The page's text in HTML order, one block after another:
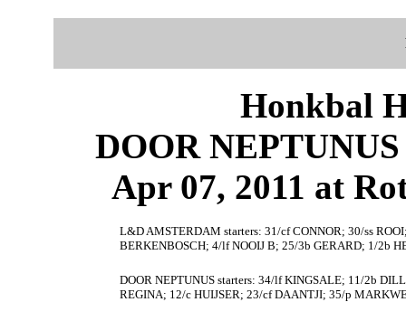
Honkbal
DOOR
Apr 07, 2011 at
L&D AMSTERDAM starters: 31/cf CONNOR; 30/ss
BERKENBOSCH; 4/lf NOOIJ B; 25/3b GERARD; 1/2b
DOOR NEPTUNUS starters: 34/lf KINGSALE; 11/2b
REGINA; 12/c HUIJSER; 23/cf DAANTJI; 35/p